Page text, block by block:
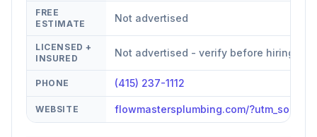
FREE
ESTIMATE
Not advertised
LICENSED +
INSURED
Not advertised - verify before hiring
PHONE (415) 237-1112
WEBSITE flowmastersplumbing.com/